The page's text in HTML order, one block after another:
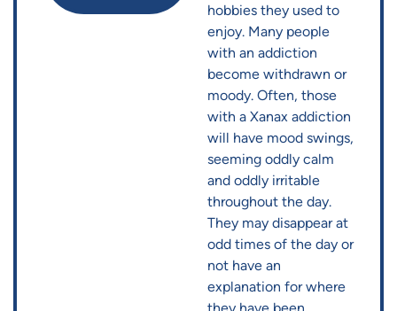
hobbies they used to
enjoy. Many people
with an addiction
become withdrawn or
moody. Often, those
with a Xanax addiction
will have mood swings,
seeming oddly calm
and oddly irritable
throughout the day.
They may disappear at
odd times of the day or
not have an
explanation for where
they have been.